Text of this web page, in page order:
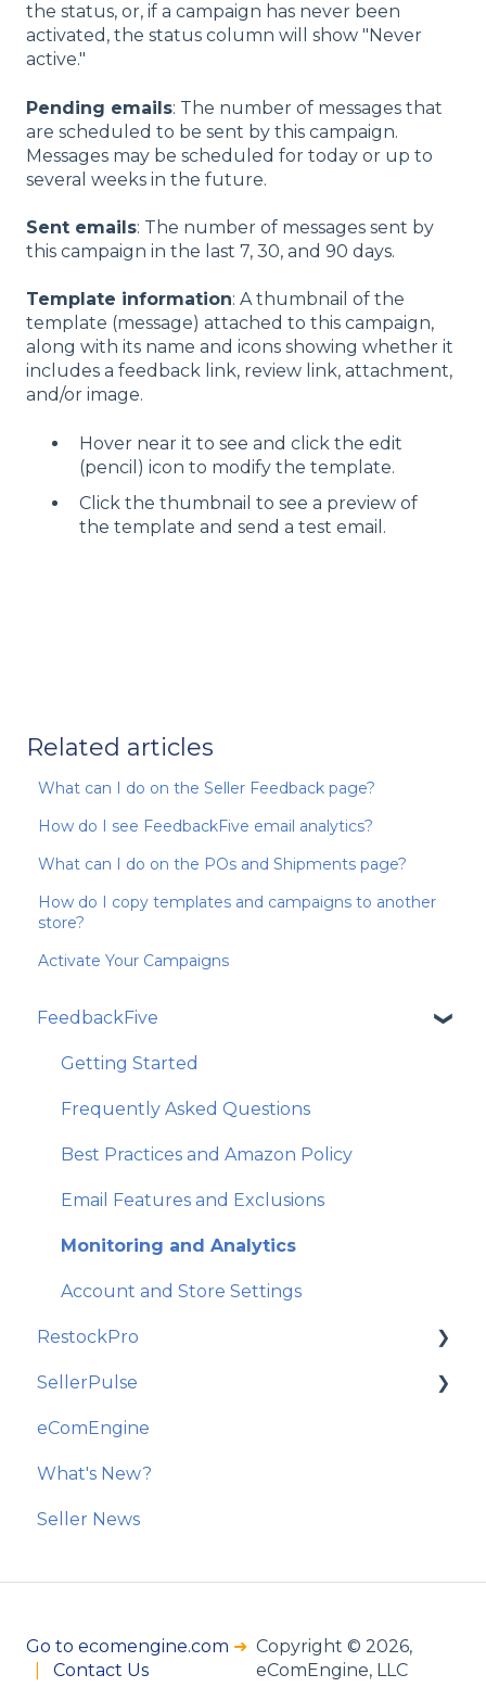
the status, or, if a campaign has never been
activated, the status column will show "Never
active."
Pending emails: The number of messages that
are scheduled to be sent by this campaign.
Messages may be scheduled for today or up to
several weeks in the future.
Sent emails: The number of messages sent by
this campaign in the last 7, 30, and 90 days.
Template information: A thumbnail of the
template (message) attached to this campaign,
along with its name and icons showing whether it
includes a feedback link, review link, attachment,
and/or image.
Hover near it to see and click the edit
(pencil) icon to modify the template.
Click the thumbnail to see a preview of
the template and send a test email.
Related articles
What can I do on the Seller Feedback page?
How do I see FeedbackFive email analytics?
What can I do on the POs and Shipments page?
How do I copy templates and campaigns to another
store?
Activate Your Campaigns
FeedbackFive
Getting Started
Frequently Asked Questions
Best Practices and Amazon Policy
Email Features and Exclusions
Monitoring and Analytics
Account and Store Settings
RestockPro
Getting Started
Restock Suggestions
Suppliers, Products, and Local Inventory
POs and Shipments
Options and Billing
SellerPulse
Getting Started
Recommended Actions
Reports and Analytics
eComEngine
What's New?
Seller News
Go to ecomengine.com ➜
Contact Us
Copyright © 2026,
eComEngine, LLC